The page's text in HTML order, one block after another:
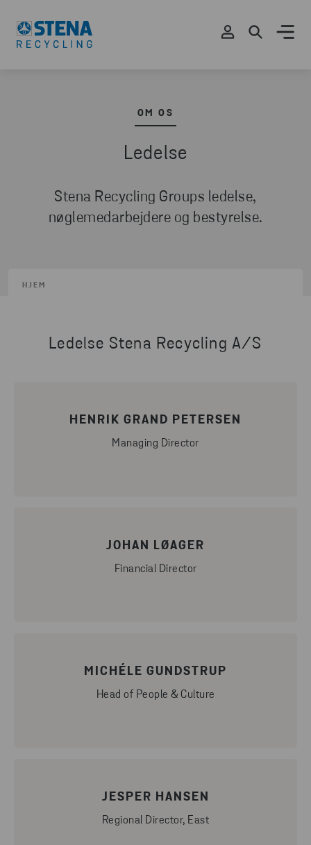
OM OS
Ledelse
Stena Recycling Groups ledelse,
nøglemedarbejdere og bestyrelse.
HJEM
Ledelse Stena Recycling A/S
HENRIK GRAND PETERSEN
Managing Director
JOHAN LØAGER
Financial Director
MICHÉLE GUNDSTRUP
Head of People & Culture
JESPER HANSEN
Regional Director, East